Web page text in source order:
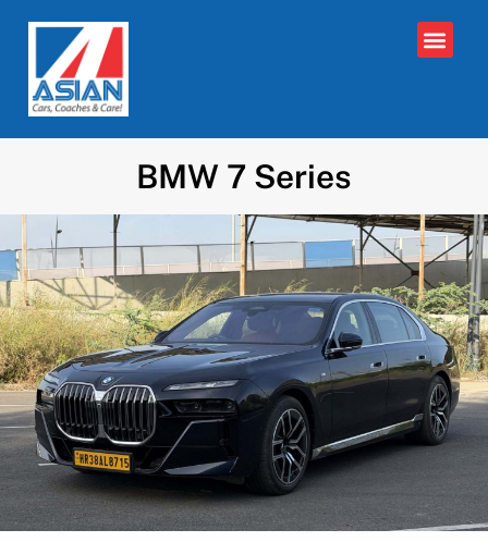
BMW 7 Series​